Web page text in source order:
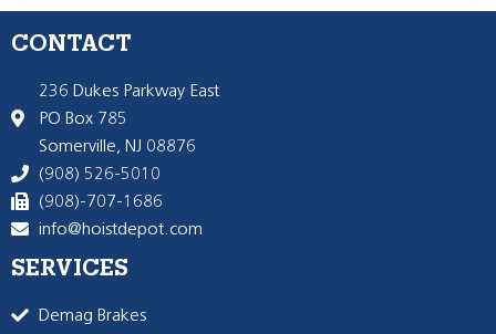
CONTACT
236 Dukes Parkway East
PO Box 785
Somerville, NJ 08876
(908) 526-5010
(908)-707-1686
info@hoistdepot.com
SERVICES
Demag Brakes